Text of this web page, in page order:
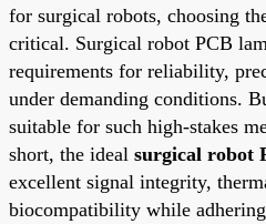
for surgical robots, choosing
critical. Surgical robot PCB
requirements for reliability,
under demanding conditions.
suitable for such high-stakes
short, the ideal surgical robot
excellent signal integrity,
biocompatibility while